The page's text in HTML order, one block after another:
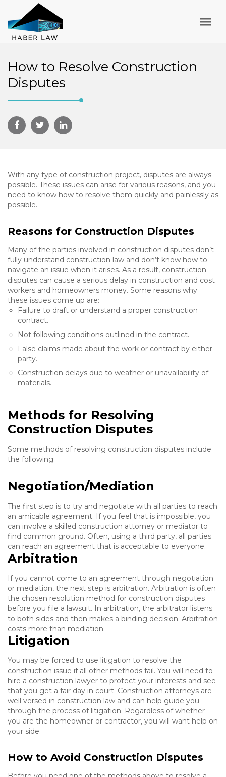
How to Resolve Construction
Disputes
With any type of construction project, disputes are always
possible. These issues can arise for various reasons, and you
need to know how to resolve them quickly and painlessly as
possible.
Reasons for Construction Disputes
Many of the parties involved in construction disputes don’t
fully understand construction law and don’t know how to
navigate an issue when it arises. As a result, construction
disputes can cause a serious delay in construction and cost
workers and homeowners money. Some reasons why
these issues come up are:
Failure to draft or understand a proper construction
contract.
Not following conditions outlined in the contract.
False claims made about the work or contract by either
party.
Construction delays due to weather or unavailability of
materials.
Methods for Resolving
Construction Disputes
Some methods of resolving construction disputes include
the following:
Negotiation/Mediation
The first step is to try and negotiate with all parties to reach
an amicable agreement. If you feel that is impossible, you
can involve a skilled construction attorney or mediator to
find common ground. Often, using a third party, all parties
can reach an agreement that is acceptable to everyone.
Arbitration
If you cannot come to an agreement through negotiation
or mediation, the next step is arbitration. Arbitration is often
the chosen resolution method for construction disputes
before you file a lawsuit. In arbitration, the arbitrator listens
to both sides and then makes a binding decision. Arbitration
costs more than mediation.
Litigation
You may be forced to use litigation to resolve the
construction issue if all other methods fail. You will need to
hire a construction lawyer to protect your interests and see
that you get a fair day in court. Construction attorneys are
well versed in construction law and can help guide you
through the process of litigation. Regardless of whether
you are the homeowner or contractor, you will want help on
your side.
How to Avoid Construction Disputes